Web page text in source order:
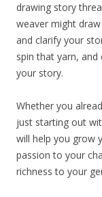
drawing story
weaver might
and clarify your
spin that yarn,
your story.
Whether you
just starting out
will help you grow
passion to your
richness to your